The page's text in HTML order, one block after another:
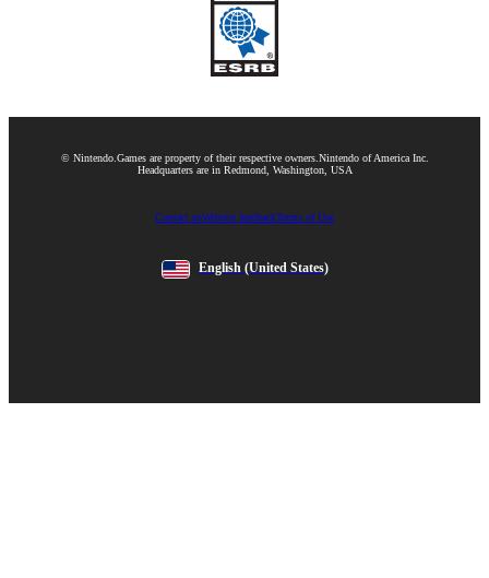
© Nintendo. Games are property of their respective owners. Nintendo of America Inc.
Headquarters are in Redmond, Washington, USA
Contact usWebsite feedbackTerms of Use
English (United States)